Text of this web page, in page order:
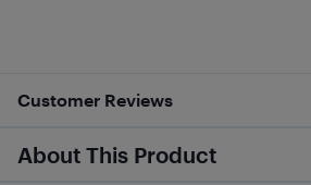
Customer Reviews
About This Product